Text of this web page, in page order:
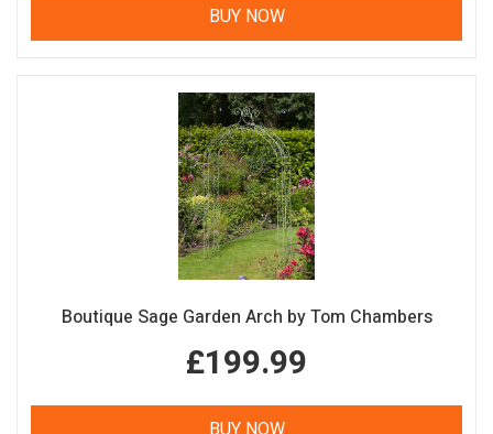
BUY NOW
Boutique Sage Garden Arch by Tom Chambers
£199.99